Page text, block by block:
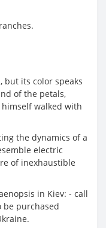
but its color speaks
of the petals,
walked with
the dynamics of a
electric
of inexhaustible
in Kiev: - call
be purchased